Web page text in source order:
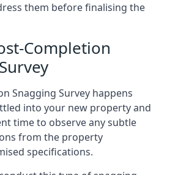
them before finalising the
Completion
Snagging Survey happens
into your new property and
time to observe any subtle
from the property
specifications.